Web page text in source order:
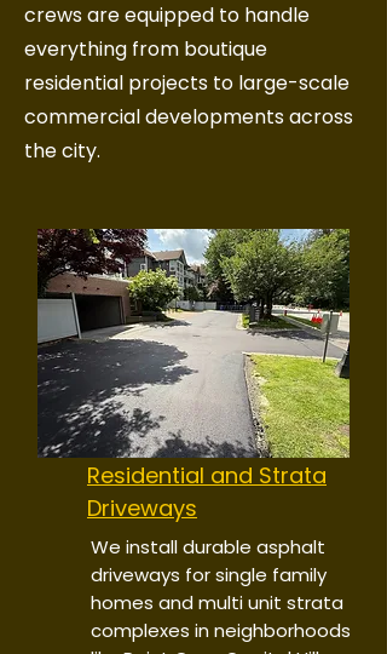
crews are equipped to handle
everything from boutique
residential projects to large-scale
commercial developments across
the city.
Residential and Strata
Driveways
We install durable asphalt
driveways for single family
homes and multi unit strata
complexes in neighborhoods